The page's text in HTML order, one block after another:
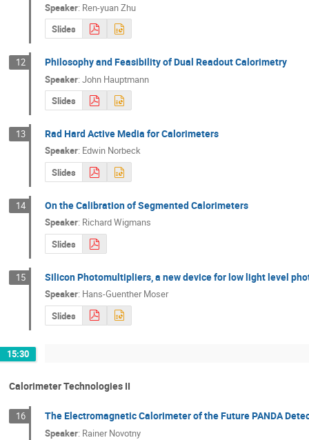
Speaker: Ren-yuan Zhu
Slides
12 Philosophy and Feasibility of Dual Readout Calorimetry
Speaker: John Hauptmann
Slides
13 Rad Hard Active Media for Calorimeters
Speaker: Edwin Norbeck
Slides
14 On the Calibration of Segmented Calorimeters
Speaker: Richard Wigmans
Slides
15 Silicon Photomultipliers, a new device for low light level
Speaker: Hans-Guenther Moser
Slides
15:30
Calorimeter Technologies II
16 The Electromagnetic Calorimeter of the Future PANDA
Speaker: Rainer Novotny